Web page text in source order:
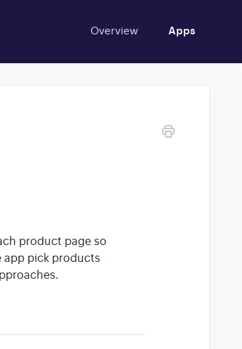
Overview Apps
product page so
app pick products